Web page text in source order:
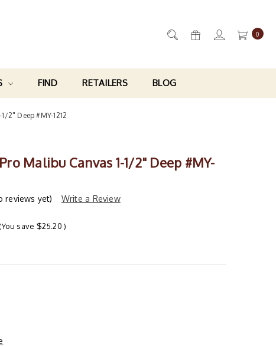
0
FIND RETAILERS BLOG
2" Deep #MY-1212
Malibu Canvas 1-1/2" Deep #MY-
reviews yet) Write a Review
save $25.20 )